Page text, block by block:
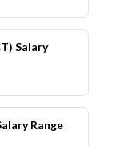
Salary
Range